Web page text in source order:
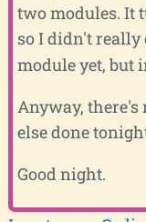
two modules. It
so I didn't
module yet, but
Anyway,
else done
Good night.